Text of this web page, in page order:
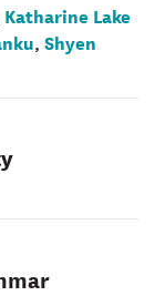
Katharine Lake
, Shyen